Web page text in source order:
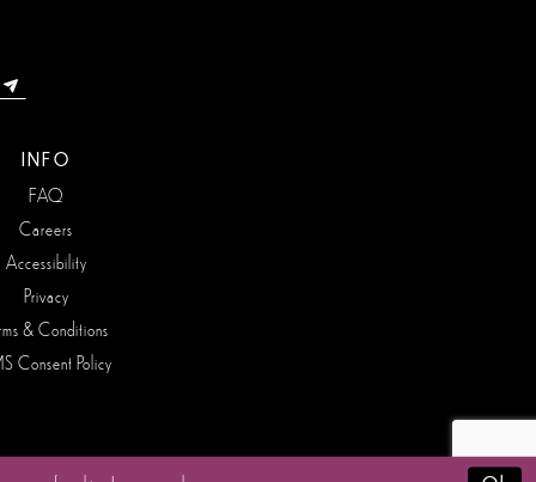
INFO
FAQ
Careers
Accessibility
Privacy
& Conditions
Consent Policy